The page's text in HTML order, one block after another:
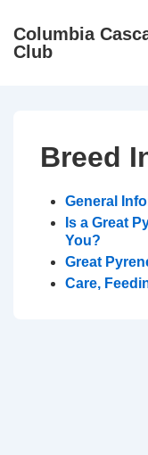
SkipColumbia
Club
Breed
General
Is a Great
You?
Great
Care,